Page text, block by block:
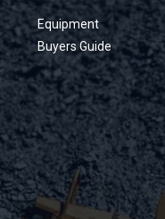
Equipment
Buyers Guide